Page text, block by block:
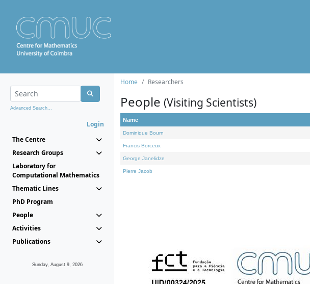
Advanced Search...
Login
The Centre
Research Groups
Laboratory for
Computational Mathematics
Thematic Lines
PhD Program
People
Activities
Publications
Sunday, August 9, 2026
Home Researchers
People (Visiting Scientists)
Name
Dominique Bourn
Francis Borceux
George Janelidze
Pierre Jacob